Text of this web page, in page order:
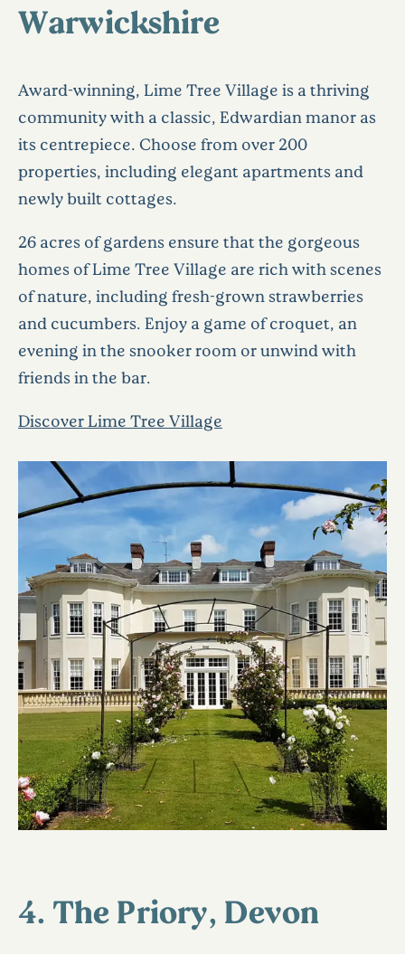
Warwickshire
Award-winning, Lime Tree Village is a thriving
community with a classic, Edwardian manor as
its centrepiece. Choose from over 200
properties, including elegant apartments and
newly built cottages.
26 acres of gardens ensure that the gorgeous
homes of Lime Tree Village are rich with scenes
of nature, including fresh-grown strawberries
and cucumbers. Enjoy a game of croquet, an
evening in the snooker room or unwind with
friends in the bar.
Discover Lime Tree Village
4. The Priory, Devon